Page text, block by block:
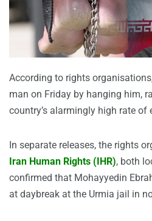
According to rights
man on Friday by hanging him,
country’s alarmingly high rate of
In separate releases, the rights
Iran Human Rights (IHR), both
confirmed that Mohayyedin
at daybreak at the Urmia jail in